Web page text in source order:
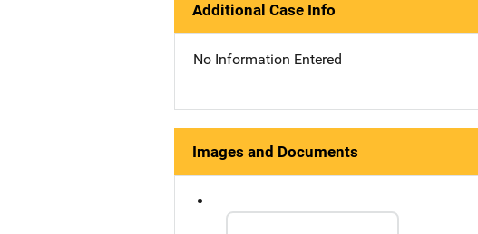
Additional Case Info
No Information Entered
Images and Documents